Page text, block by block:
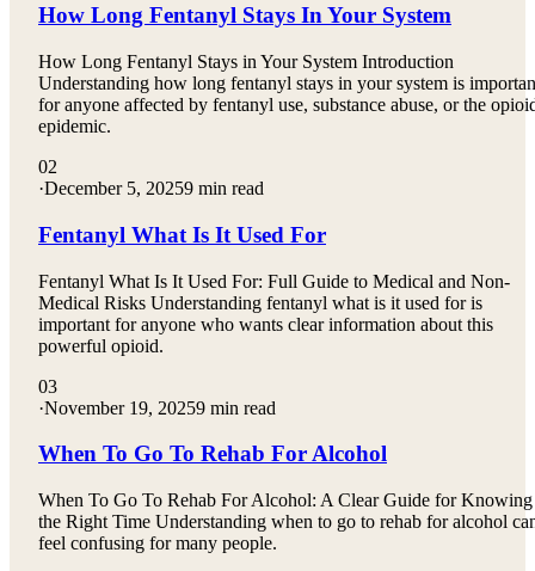
How Long Fentanyl Stays In Your System
How Long Fentanyl Stays in Your System Introduction
Understanding how long fentanyl stays in your system is
for anyone affected by fentanyl use, substance abuse, or the
epidemic.
02
·December 5, 20259 min read
Fentanyl What Is It Used For
Fentanyl What Is It Used For: Full Guide to Medical and Non-
Medical Risks Understanding fentanyl what is it used for is
important for anyone who wants clear information about this
powerful opioid.
03
·November 19, 20259 min read
When To Go To Rehab For Alcohol
When To Go To Rehab For Alcohol: A Clear Guide for Knowing
the Right Time Understanding when to go to rehab for alcohol
feel confusing for many people.